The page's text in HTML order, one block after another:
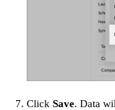
Click Save. Data